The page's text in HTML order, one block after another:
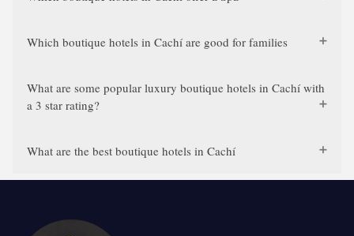
Which boutique hotels in Cachí are good for families
What are some popular luxury boutique hotels in Cachí with
a 3 star rating?
What are the best boutique hotels in Cachí